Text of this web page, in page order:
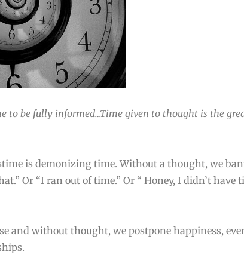
to be fully informed…Time given to thought is the
is demonizing time. Without a thought, we
Or “I ran out of time.” Or “ Honey, I didn’t have
and without thought, we postpone happiness,